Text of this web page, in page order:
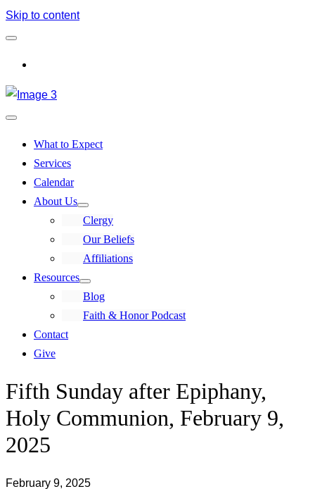
Skip to content
What to Expect
Services
Calendar
About Us
Clergy
Our Beliefs
Affiliations
Resources
Blog
Faith & Honor Podcast
Contact
Give
Fifth Sunday after Epiphany,
Holy Communion, February 9,
2025
February 9, 2025